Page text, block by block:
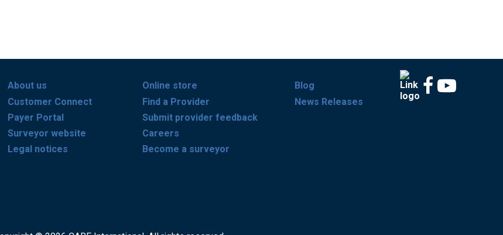
About us
Customer Connect
Payer Portal
Surveyor website
Legal notices
Online store
Find a Provider
Submit provider feedback
Careers
Become a surveyor
Blog
News Releases